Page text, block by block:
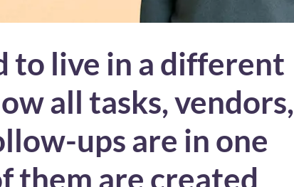
to live in a different
all tasks, vendors,
ups are in one
them are created